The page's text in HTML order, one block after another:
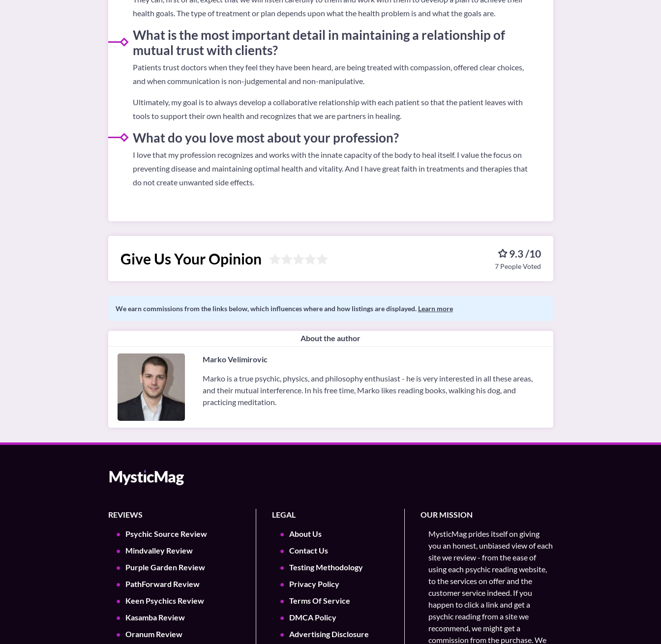
health goals. The type of treatment or plan depends upon what the health problem is and what the goals are.
What is the most important detail in maintaining a relationship of
mutual trust with clients?
Patients trust doctors when they feel they have been heard, are being treated with compassion, offered clear choices,
and when communication is non-judgemental and non-manipulative.
Ultimately, my goal is to always develop a collaborative relationship with each patient so that the patient leaves with
tools to support their own health and recognizes that we are partners in healing.
What do you love most about your profession?
I love that my profession recognizes and works with the innate capacity of the body to heal itself. I value the focus on
preventing disease and maintaining optimal health and vitality. And I have great faith in treatments and therapies that
do not create unwanted side effects.
Give Us Your Opinion 9.3 /10
7 People Voted
We earn commissions from the links below, which influences where and how listings are displayed. Learn more
About the author
Marko Velimirovic
Marko is a true psychic, physics, and philosophy enthusiast - he is very interested in all these areas,
and their mutual interference. In his free time, Marko likes reading books, walking his dog, and
practicing meditation.
REVIEWS
Psychic Source Review
Mindvalley Review
Purple Garden Review
PathForward Review
Keen Psychics Review
Kasamba Review
Oranum Review
LEGAL
About Us
Contact Us
Testing Methodology
Privacy Policy
Terms Of Service
DMCA Policy
Advertising Disclosure
OUR MISSION
MysticMag prides itself on giving
you an honest, unbiased view of each
site we review - from the ease of
using each psychic reading website,
to the services on offer and the
customer service indeed. If you
happen to click a link and get a
psychic reading from a site we
recommend, we might get a
commission from the purchase. We